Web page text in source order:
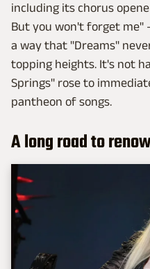
including its chorus
But you won't forget me"
a way that "Dreams"
topping heights. It's not
Springs" rose to
pantheon of songs.
A long road to